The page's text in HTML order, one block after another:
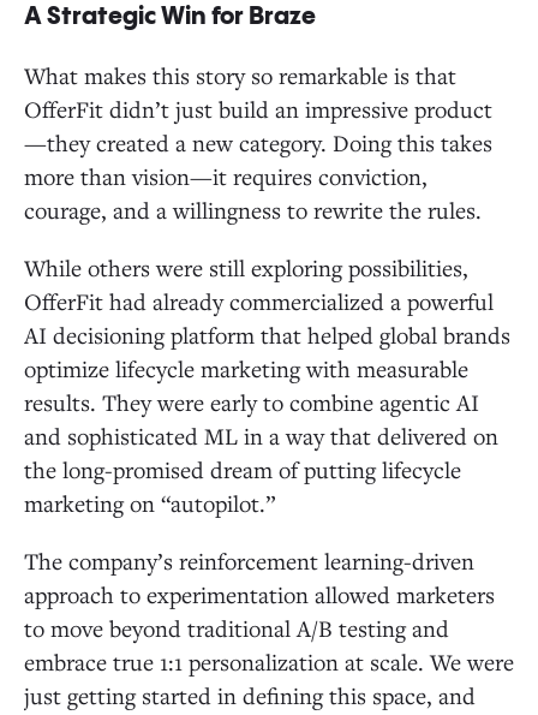
A Strategic Win for Braze
What makes this story so remarkable is that
OfferFit didn’t just build an impressive product
—they created a new category. Doing this takes
more than vision—it requires conviction,
courage, and a willingness to rewrite the rules.
While others were still exploring possibilities,
OfferFit had already commercialized a powerful
AI decisioning platform that helped global brands
optimize lifecycle marketing with measurable
results. They were early to combine agentic AI
and sophisticated ML in a way that delivered on
the long-promised dream of putting lifecycle
marketing on “autopilot.”
The company’s reinforcement learning-driven
approach to experimentation allowed marketers
to move beyond traditional A/B testing and
embrace true 1:1 personalization at scale. We were
just getting started in defining this space, and